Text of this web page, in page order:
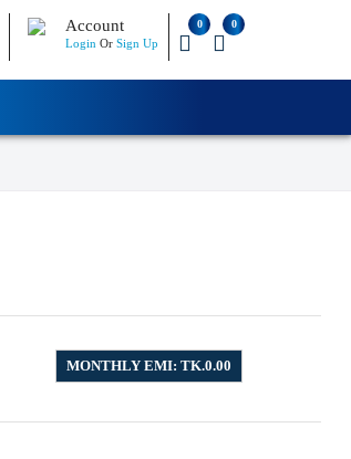
Account
Login OrSign Up
0 0
MONTHLY EMI: TK.0.00